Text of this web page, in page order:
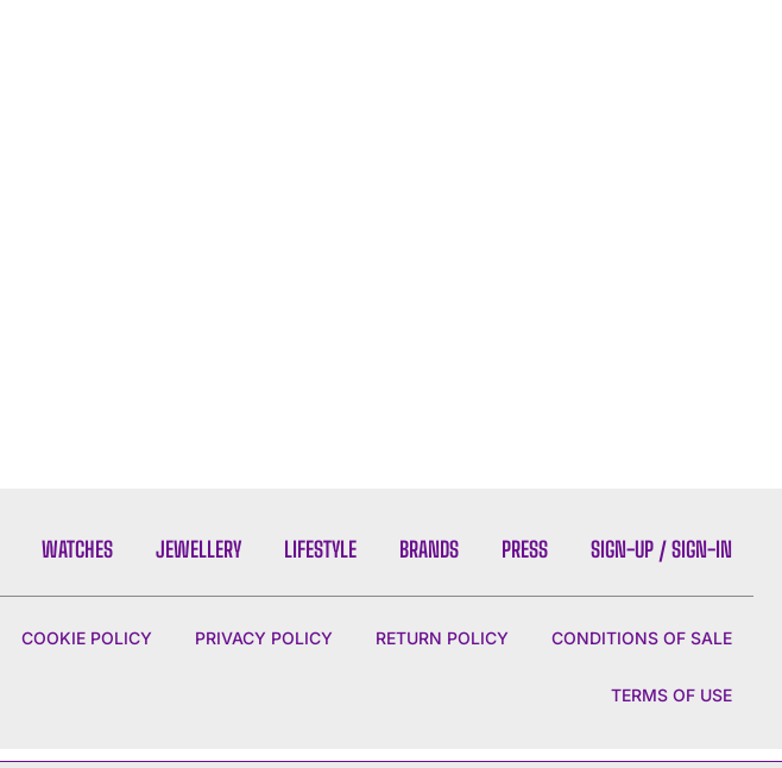
WATCHES JEWELLERY LIFESTYLE BRANDS PRESS SIGN-UP / SIGN-IN
COOKIE POLICY PRIVACY POLICY RETURN POLICY CONDITIONS OF SALE
TERMS OF USE